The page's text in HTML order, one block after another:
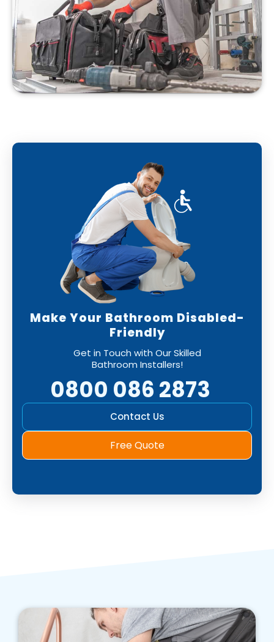
Our team of local bathroom fitters specialise
in bathroom design, installation, and
remodelling. We specialise in installing
different bathroom suites, from modern to
traditional, to suit your style and preferences.
With our professional bathroom fitters, you
Make Your Bathroom Disabled-
Friendly
Get in Touch with Our Skilled
Bathroom Installers!
0800 086 2873
Contact Us
Free Quote